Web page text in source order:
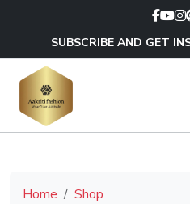
SUBSCRIBE AND GET
Home
Shop